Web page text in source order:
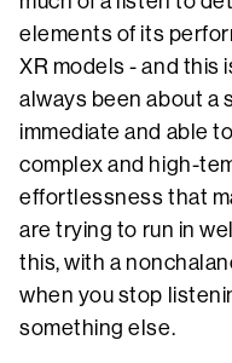
elements of its
XR models - and this
always been about a
immediate and able
complex and high-
effortlessness that
are trying to run in
this, with a
when you stop
something else.